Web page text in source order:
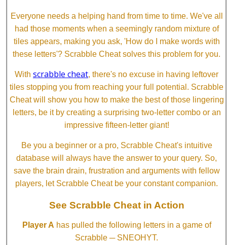
Everyone needs a helping hand from time to time. We've all
had those moments when a seemingly random mixture of
tiles appears, making you ask, 'How do I make words with
these letters'? Scrabble Cheat solves this problem for you.
With scrabble cheat, there's no excuse in having leftover
tiles stopping you from reaching your full potential. Scrabble
Cheat will show you how to make the best of those lingering
letters, be it by creating a surprising two-letter combo or an
impressive fifteen-letter giant!
Be you a beginner or a pro, Scrabble Cheat's intuitive
database will always have the answer to your query. So,
save the brain drain, frustration and arguments with fellow
players, let Scrabble Cheat be your constant companion.
See Scrabble Cheat in Action
Player A has pulled the following letters in a game of
Scrabble ─ SNEOHYT.